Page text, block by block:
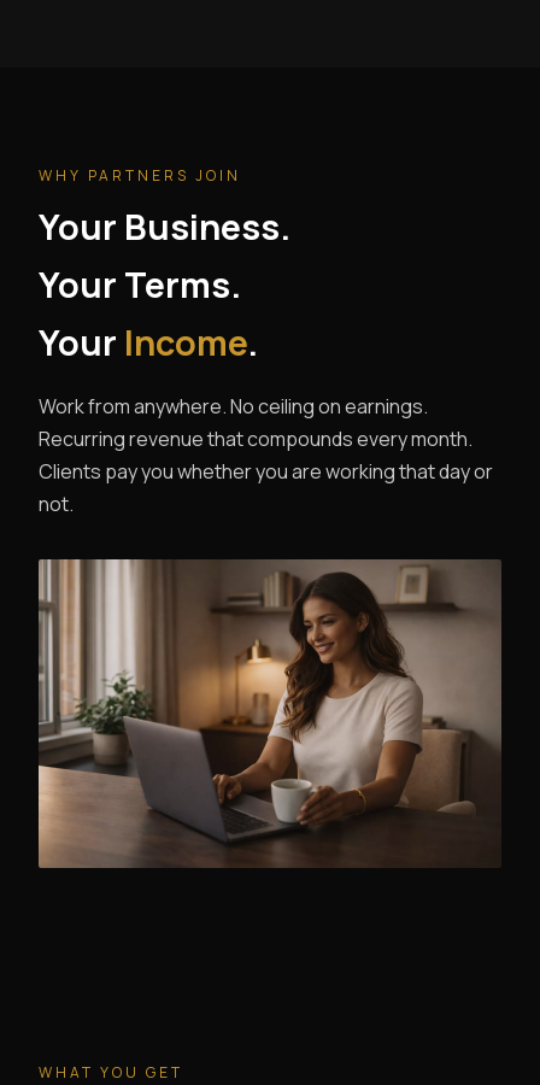
WHY PARTNERS JOIN
Your Business.
Your Terms.
Your Income.
Work from anywhere. No ceiling on earnings.
Recurring revenue that compounds every month.
Clients pay you whether you are working that day or
not.
WHAT YOU GET